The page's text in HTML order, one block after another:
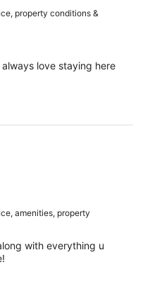
property conditions &
love staying here
amenities, property
with everything u